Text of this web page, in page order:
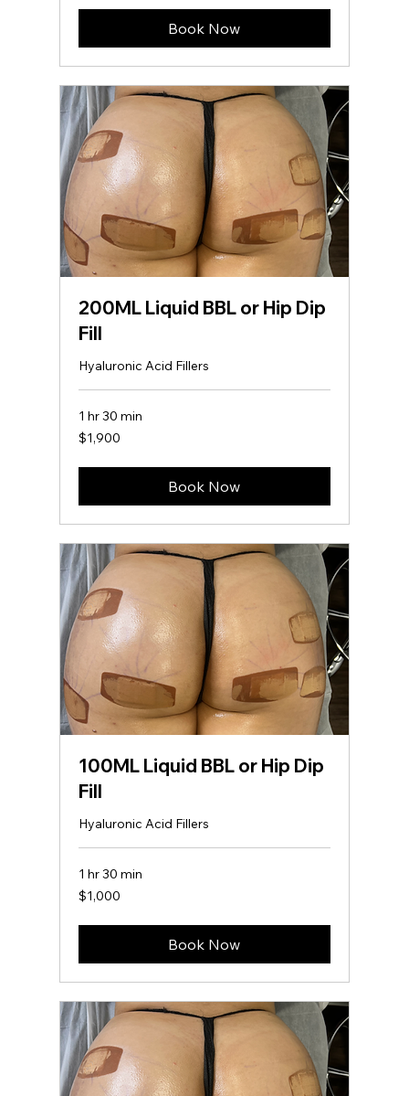
Book Now
200ML Liquid BBL or Hip Dip
Fill
Hyaluronic Acid Fillers
1 hr 30 min
1,900
US
$1,900
Book Now
100ML Liquid BBL or Hip Dip
Fill
Hyaluronic Acid Fillers
1 hr 30 min
1,000
US
$1,000
Book Now